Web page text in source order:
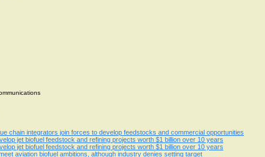
chain integrators join forces to develop feedstocks and commercial opportunities
jet biofuel feedstock and refining projects worth $1 billion over 10 years
jet biofuel feedstock and refining projects worth $1 billion over 10 years
aviation biofuel ambitions, although industry denies setting target